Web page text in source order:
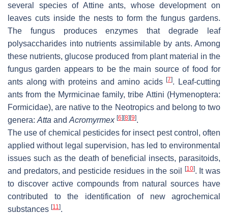
several species of Attine ants, whose development on
leaves cuts inside the nests to form the fungus gardens.
The fungus produces enzymes that degrade leaf
polysaccharides into nutrients assimilable by ants. Among
these nutrients, glucose produced from plant material in the
fungus garden appears to be the main source of food for
ants along with proteins and amino acids[7]. Leaf-cutting
ants from the Myrmicinae family, tribe Attini (Hymenoptera:
Formicidae), are native to the Neotropics and belong to two
genera: Atta and Acromyrmex [6] [8] [9].
The use of chemical pesticides for insect pest control, often
applied without legal supervision, has led to environmental
issues such as the death of beneficial insects, parasitoids,
and predators, and pesticide residues in the soil
[10]. It was
to discover active compounds from natural sources have
contributed to the identification of new agrochemical
substances [11].